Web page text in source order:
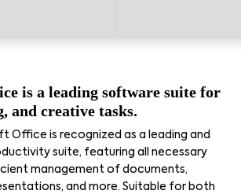
is a leading software suite for
and creative tasks.
Office is recognized as a leading and
suite, featuring all necessary
management of documents,
and more. Suitable for both